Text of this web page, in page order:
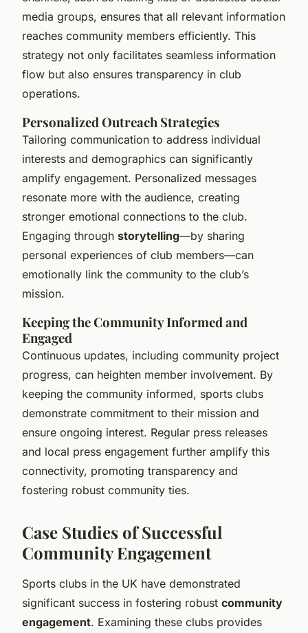
media groups, ensures that all relevant information
reaches community members efficiently. This
strategy not only facilitates seamless information
flow but also ensures transparency in club
operations.
Personalized Outreach Strategies
Tailoring communication to address individual
interests and demographics can significantly
amplify engagement. Personalized messages
resonate more with the audience, creating
stronger emotional connections to the club.
Engaging through storytelling—by sharing
personal experiences of club members—can
emotionally link the community to the club’s
mission.
Keeping the Community Informed and
Engaged
Continuous updates, including community project
progress, can heighten member involvement. By
keeping the community informed, sports clubs
demonstrate commitment to their mission and
ensure ongoing interest. Regular press releases
and local press engagement further amplify this
connectivity, promoting transparency and
fostering robust community ties.
Case Studies of Successful
Community Engagement
Sports clubs in the UK have demonstrated
significant success in fostering robust community
engagement. Examining these clubs provides